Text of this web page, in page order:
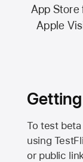
App Store
Apple
To test
using
or public